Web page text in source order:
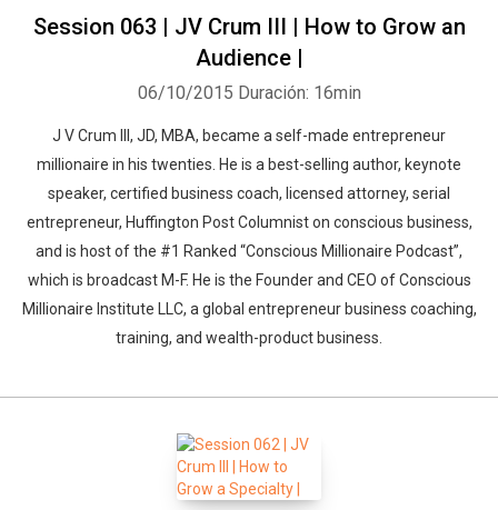
Session 063 | JV Crum III | How to Grow an
Audience |
06/10/2015 Duración: 16min
J V Crum III, JD, MBA, became a self-made entrepreneur
millionaire in his twenties. He is a best-selling author, keynote
speaker, certified business coach, licensed attorney, serial
entrepreneur, Huffington Post Columnist on conscious business,
and is host of the #1 Ranked “Conscious Millionaire Podcast”,
which is broadcast M-F. He is the Founder and CEO of Conscious
Millionaire Institute LLC, a global entrepreneur business coaching,
training, and wealth-product business.